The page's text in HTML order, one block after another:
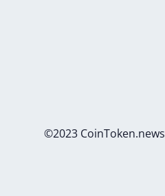
©2023 CoinToken.news